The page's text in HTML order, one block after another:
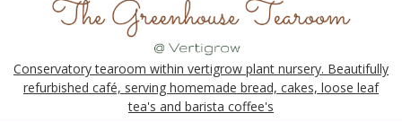
Conservatory tearoom within vertigrow plant nursery. Beautifully
refurbished café, serving homemade bread, cakes, loose leaf
tea's and barista coffee's